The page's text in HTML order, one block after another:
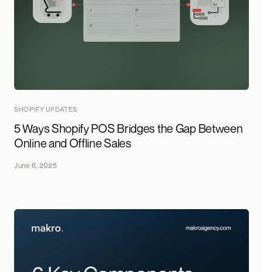
SHOPIFY UPDATES
5 Ways Shopify POS Bridges the Gap Between
Online and Offline Sales
June 6, 2025